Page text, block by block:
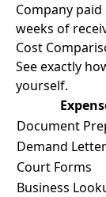
Company
weeks of
Cost
See exactly
yourself.
Document
Demand Letter
Court Forms
Business